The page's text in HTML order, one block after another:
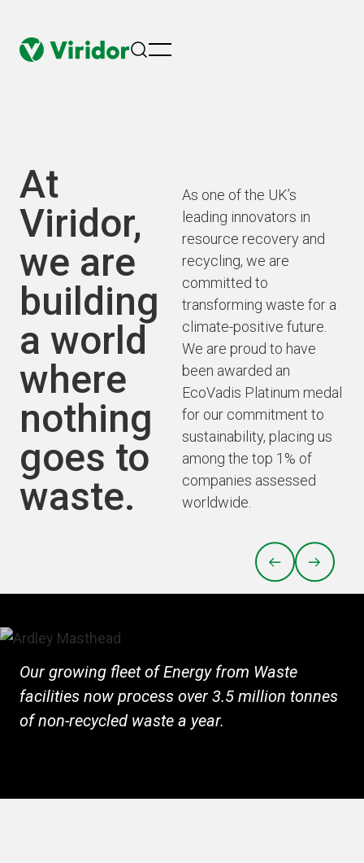
menu
At
Viridor,
we are
building
a world
where
nothing
goes to
waste.
As one of the UK’s
leading innovators in
resource recovery and
recycling, we are
committed to
transforming waste for a
climate-positive future.
We are proud to have
been awarded an
EcoVadis Platinum medal
for our commitment to
sustainability, placing us
among the top 1% of
companies assessed
worldwide.
PREVIOUS
NEXT
Our growing fleet of Energy from Waste
facilities now process over 3.5 million tonnes
of non-recycled waste a year.